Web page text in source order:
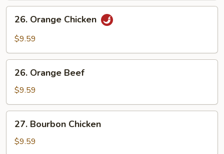
Orange
Chicken
26. Orange Chicken
$9.59
Orange
Beef
26. Orange Beef
$9.59
Bourbon
Chicken
27. Bourbon Chicken
$9.59